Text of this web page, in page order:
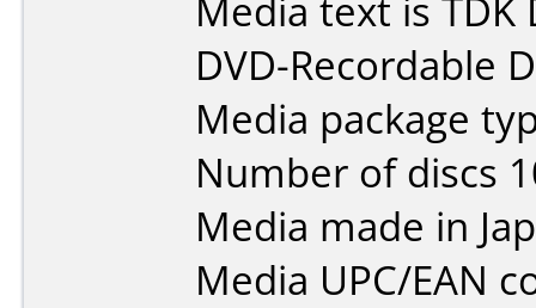
Media text is TDK
DVD-Recordable
Media package
Number of discs
Media made in
Media UPC/EAN